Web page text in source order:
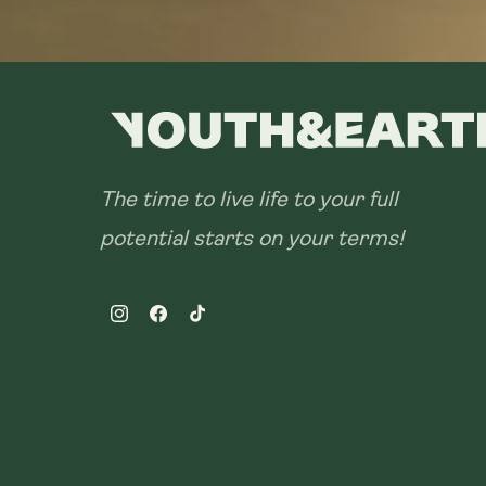
The time to live life to your full
potential starts on your terms!
InstagramFacebookTikTok